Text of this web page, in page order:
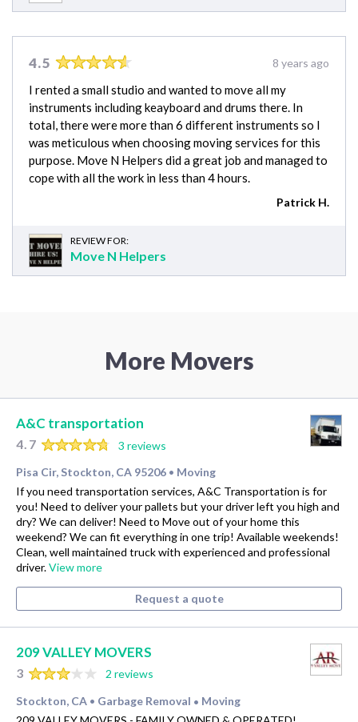
4.5 8 years ago
I rented a small studio and wanted to move all my
instruments including keayboard and drums there. In
total, there were more than 6 different instruments so I
was meticulous when choosing moving services for this
purpose. Move N Helpers did a great job and managed to
cope with all the work in less than 4 hours.
Patrick H.
REVIEW FOR:
Move N Helpers
More Movers
A&C transportation
4.7
3 reviews
Pisa Cir, Stockton, CA 95206 • Moving
If you need transportation services, A&C Transportation is for
you! Need to deliver your pallets but your driver left you high and
dry? We can deliver! Need to Move out of your home this
weekend? We can fit everything in one trip! Available weekends!
Clean, well maintained truck with experienced and professional
driver.View more
Request a quote
209 VALLEY MOVERS
3
2 reviews
Stockton, CA • Garbage Removal • Moving